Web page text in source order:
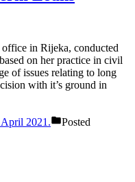
in Rijeka, conducted
on her practice in civil
of issues relating to long
with it’s ground in
April 2021.
Posted